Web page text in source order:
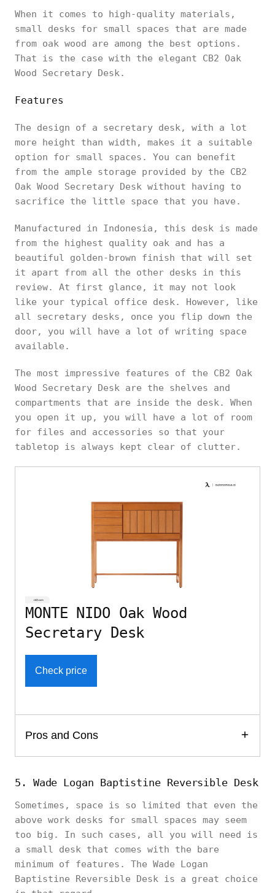
When it comes to high-quality materials,
small desks for small spaces that are made
from oak wood are among the best options.
That is the case with the elegant CB2 Oak
Wood Secretary Desk.
Features
The design of a secretary desk, with a lot
more height than width, makes it a suitable
option for small spaces. You can benefit
from the ample storage provided by the CB2
Oak Wood Secretary Desk without having to
sacrifice the little space that you have.
Manufactured in Indonesia, this desk is made
from the highest quality oak and has a
beautiful golden-brown finish that will set
it apart from all the other desks in this
review. At first glance, it may not look
like your typical office desk. However, like
all secretary desks, once you flip down the
door, you will have a lot of writing space
available.
The most impressive features of the CB2 Oak
Wood Secretary Desk are the shelves and
compartments that are inside the desk. When
you open it up, you will have a lot of room
for files and accessories so that your
tabletop is always kept clear of clutter.
MONTE NIDO Oak Wood
Secretary Desk
Check price
Pros and Cons
5. Wade Logan Baptistine Reversible Desk
Sometimes, space is so limited that even the
above work desks for small spaces may seem
too big. In such cases, all you will need is
a small desk that comes with the bare
minimum of features. The Wade Logan
Baptistine Reversible Desk is a great choice